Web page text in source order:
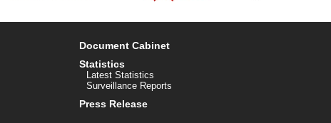
Document Cabinet
Statistics
Latest Statistics
Surveillance Reports
Press Release